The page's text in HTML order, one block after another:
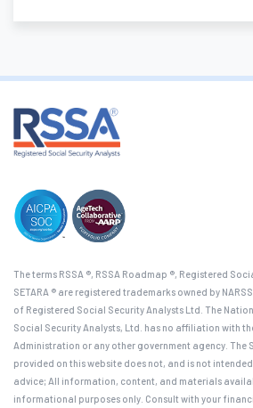
The terms RSSA ®, RSSA Roadmap ®, Registered
SETARA ® are registered trademarks owned by
of Registered Social Security Analysts Ltd. The
Social Security Analysts, Ltd. has no affiliation with
Administration or any other government agency.
provided on this website does not, and is not
advice; All information, content, and materials
informational purposes only. Consult with your